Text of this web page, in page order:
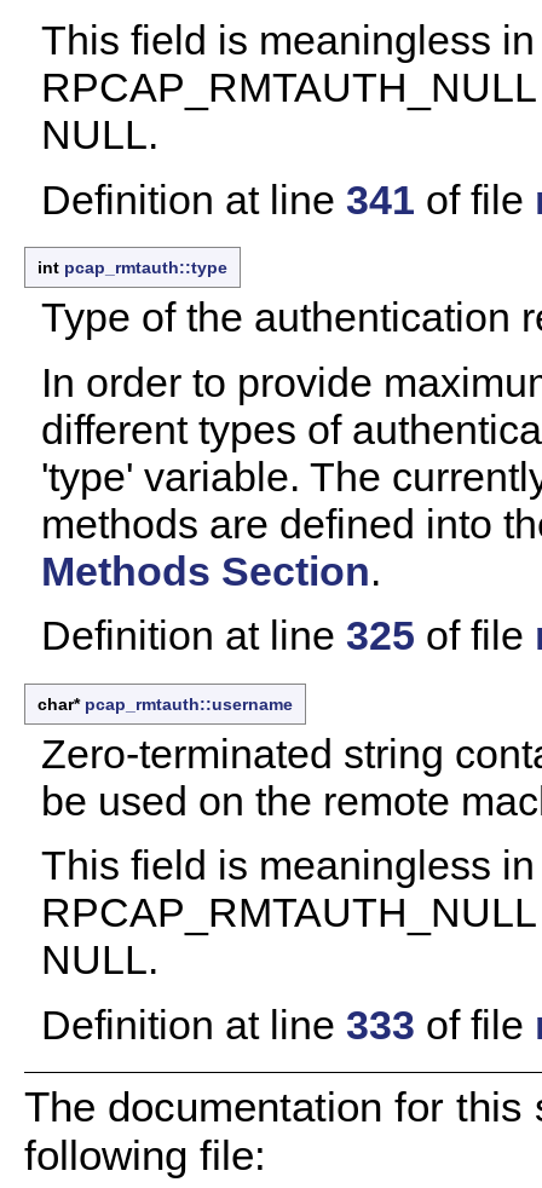
This field is meaningless
NULL.
Definition at line 341 of file
int pcap_rmtauth::type
Type of the authentication
In order to provide
different types of
'type' variable. The
methods are defined into
Methods Section.
Definition at line 325 of file
char* pcap_rmtauth::username
Zero-terminated string
be used on the remote
This field is meaningless
NULL.
Definition at line 333 of file
The documentation for
following file: